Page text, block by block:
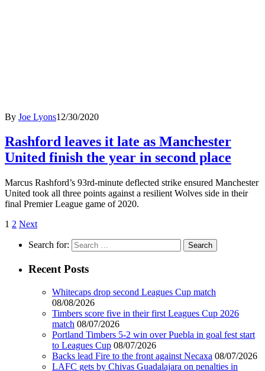
By Joe Lyons12/30/2020
Rashford leaves it late as Manchester
United finish the year in second place
Marcus Rashford’s 93rd-minute deflected strike ensured Manchester
United took all three points against a resilient Wolves side in their
final Premier League game of 2020.
1 2 Next
Search for:
Recent Posts
Whitecaps drop second Leagues Cup match
08/08/2026
Timbers score five in their first Leagues Cup 2026
match 08/07/2026
Portland Timbers 5-2 win over Puebla in goal fest start
to Leagues Cup 08/07/2026
Backs lead Fire to the front against Necaxa 08/07/2026
LAFC gets by Chivas Guadalajara on penalties in